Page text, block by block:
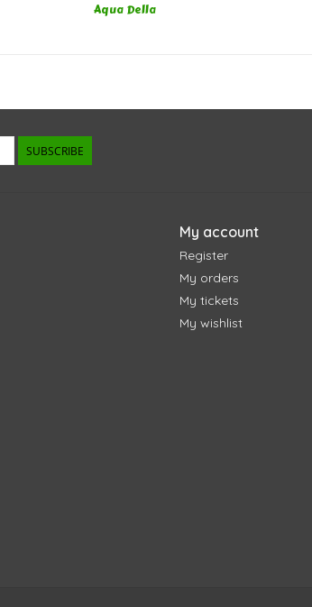
Aqua Della
SUBSCRIBE
My account
Register
My orders
My tickets
My wishlist